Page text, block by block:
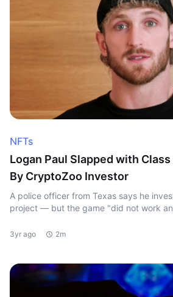
NFTs
Logan Paul Slapped with
By CryptoZoo Investor
A police officer from Texas says he
project — but the game "did not work
3yr ago 2m